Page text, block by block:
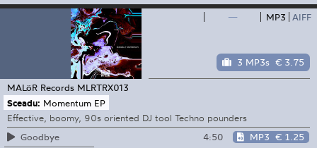
— MP3 AIFF
3 MP3s € 3.75
MALöR Records MLRTRX013
Sceadu: Momentum EP
Effective, boomy, 90s oriented DJ tool Techno pounders
Goodbye
4:50 MP3 € 1.25